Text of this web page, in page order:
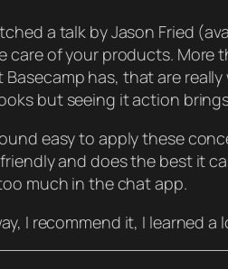
a talk by Jason Fried
care of your products. More
Basecamp has, that are
but seeing it action
easy to apply these
and does the best it
much in the chat app.
I recommend it, I learned